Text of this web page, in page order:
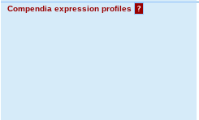
Compendia expression profiles
?